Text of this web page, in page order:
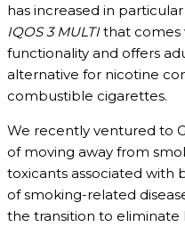
has increased in
IQOS 3 MULTIthat comes
functionality and offers
alternative for nicotine
combustible cigarettes.
We recently ventured to
of moving away from
toxicants associated with
of smoking-related
the transition to eliminate